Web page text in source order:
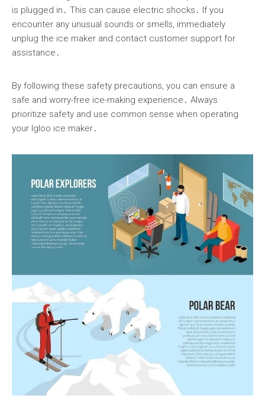
is plugged in․ This can cause electric shocks․ If you
encounter any unusual sounds or smells, immediately
unplug the ice maker and contact customer support for
assistance․
By following these safety precautions, you can ensure a
safe and worry-free ice-making experience․ Always
prioritize safety and use common sense when operating
your Igloo ice maker․